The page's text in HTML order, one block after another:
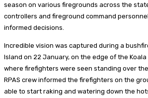
season on various firegrounds across the
controllers and fireground command
informed decisions.
Incredible vision was captured during a
Island on 22 January, on the edge of the
where firefighters were seen standing over
RPAS crew informed the firefighters on the
able to start raking and watering down the